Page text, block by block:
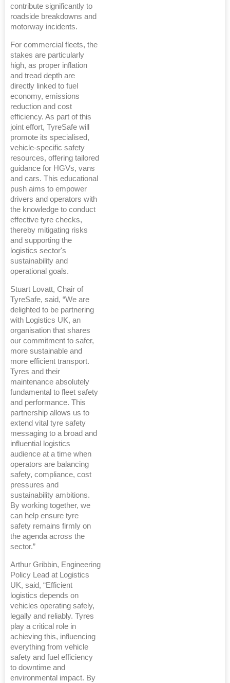
contribute significantly to
roadside breakdowns and
motorway incidents.
For commercial fleets, the
stakes are particularly
high, as proper inflation
and tread depth are
directly linked to fuel
economy, emissions
reduction and cost
efficiency. As part of this
joint effort, TyreSafe will
promote its specialised,
vehicle-specific safety
resources, offering tailored
guidance for HGVs, vans
and cars. This educational
push aims to empower
drivers and operators with
the knowledge to conduct
effective tyre checks,
thereby mitigating risks
and supporting the
logistics sector's
sustainability and
operational goals.
Stuart Lovatt, Chair of
TyreSafe, said, “We are
delighted to be partnering
with Logistics UK, an
organisation that shares
our commitment to safer,
more sustainable and
more efficient transport.
Tyres and their
maintenance absolutely
fundamental to fleet safety
and performance. This
partnership allows us to
extend vital tyre safety
messaging to a broad and
influential logistics
audience at a time when
operators are balancing
safety, compliance, cost
pressures and
sustainability ambitions.
By working together, we
can help ensure tyre
safety remains firmly on
the agenda across the
sector.”
Arthur Gribbin, Engineering
Policy Lead at Logistics
UK, said, “Efficient
logistics depends on
vehicles operating safely,
legally and reliably. Tyres
play a critical role in
achieving this, influencing
everything from vehicle
safety and fuel efficiency
to downtime and
environmental impact. By